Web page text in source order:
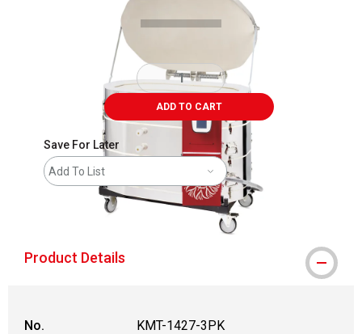
ADD TO CART
Save For Later
Add To List
Product Details
No.
KMT-1427-3PK